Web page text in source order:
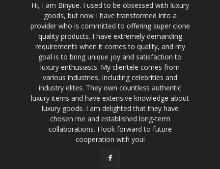
Hi, I am Binyue. I used to be obsessed with luxury
goods, but now I have transformed into a
provider who is committed to offering super clone
quality products. I have extremely demanding
requirements when it comes to quality, and my
goal is to bring unique joy and satisfaction to
luxury enthusiasts. My clientele comes from
various industries, including celebrities and
industry elites. They own countless authentic
luxury items and have extensive knowledge about
luxury goods. I am delighted that they have
chosen me and established long-term
collaborations. I look forward to future
cooperation with you!